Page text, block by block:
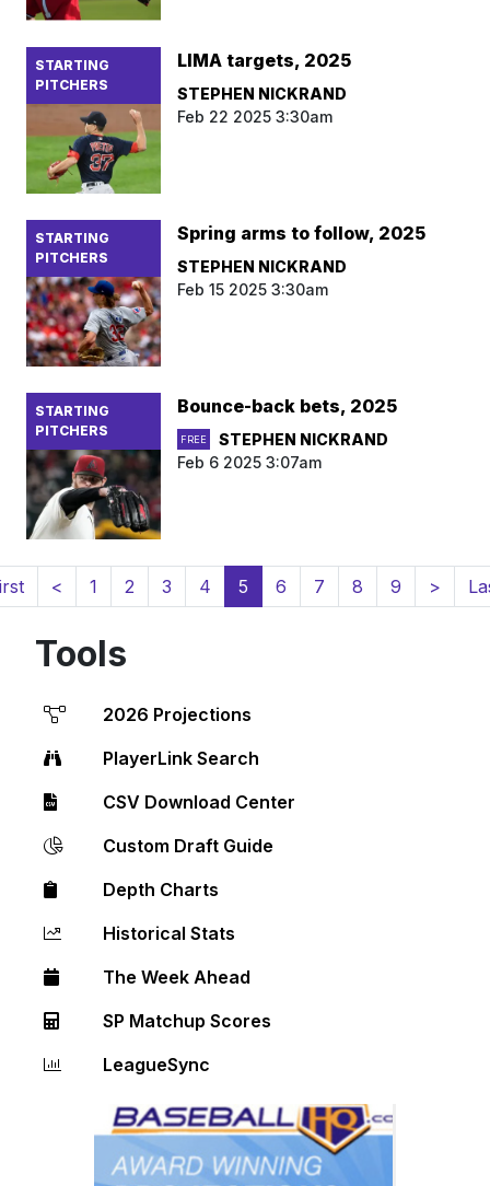
STARTING
PITCHERS
LIMA targets, 2025
STEPHEN NICKRAND
Feb 22 2025 3:30am
STARTING
PITCHERS
Spring arms to follow, 2025
STEPHEN NICKRAND
Feb 15 2025 3:30am
STARTING
PITCHERS
Bounce-back bets, 2025
FREE
STEPHEN NICKRAND
Feb 6 2025 3:07am
< 1 2 3 4 5 (current)
6 7 8 9 >
Tools
2026 Projections
PlayerLink Search
CSV Download Center
Custom Draft Guide
Depth Charts
Historical Stats
The Week Ahead
SP Matchup Scores
LeagueSync